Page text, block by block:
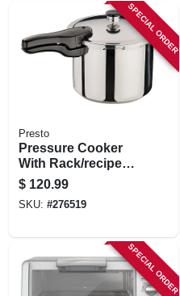
SPECIAL ORDER
Presto
Pressure Cooker
With Rack/recipe
Book, Stainless
Steel, 6-qt.
$ 120.99
SKU: #276519
SPECIAL ORDER